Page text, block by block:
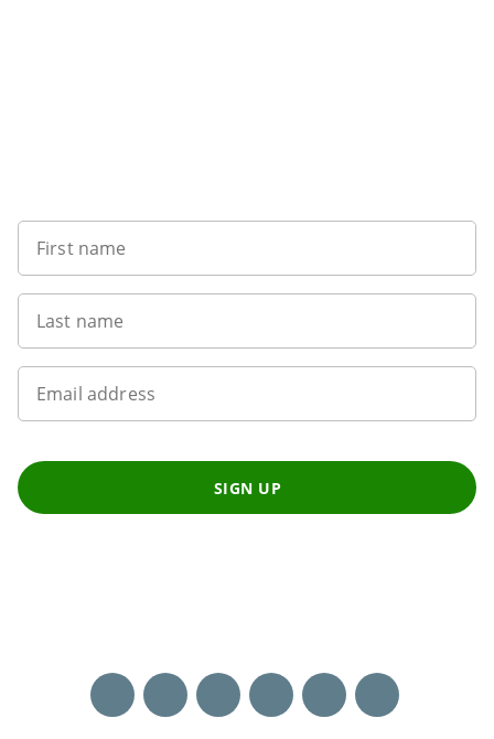
First name
Last name
Email address
SIGN UP